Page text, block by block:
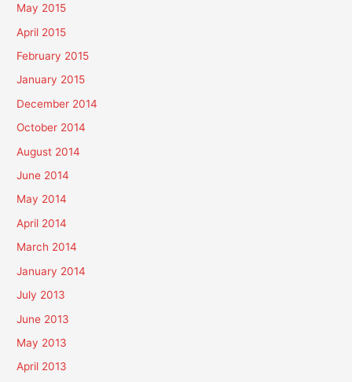
May 2015
April 2015
February 2015
January 2015
December 2014
October 2014
August 2014
June 2014
May 2014
April 2014
March 2014
January 2014
July 2013
June 2013
May 2013
April 2013